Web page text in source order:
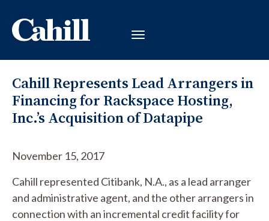
Cahill Represents Lead Arrangers in
Financing for Rackspace Hosting,
Inc.’s Acquisition of Datapipe
November 15, 2017
Cahill represented Citibank, N.A., as a lead arranger
and administrative agent, and the other arrangers in
connection with an incremental credit facility for